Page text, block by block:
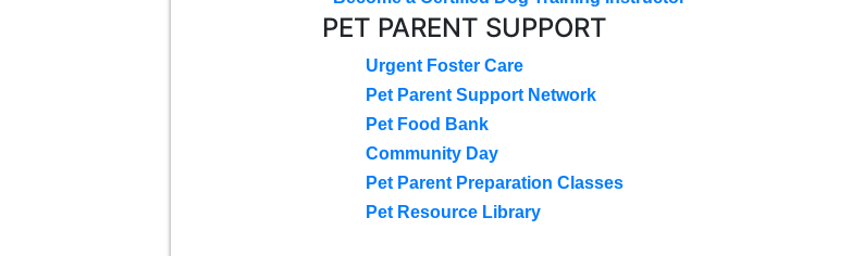
PET PARENT SUPPORT
Urgent Foster Care
Pet Parent Support Network
Pet Food Bank
Community Day
Pet Parent Preparation Classes
Pet Resource Library